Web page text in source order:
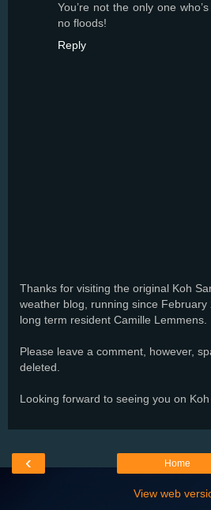
You’re not the only one
no floods!
Reply
Thanks for visiting the original Koh
weather blog, running since February
long term resident Camille Lemmens.
Please leave a comment, however,
deleted.
Looking forward to seeing you on
‹ Home
View web